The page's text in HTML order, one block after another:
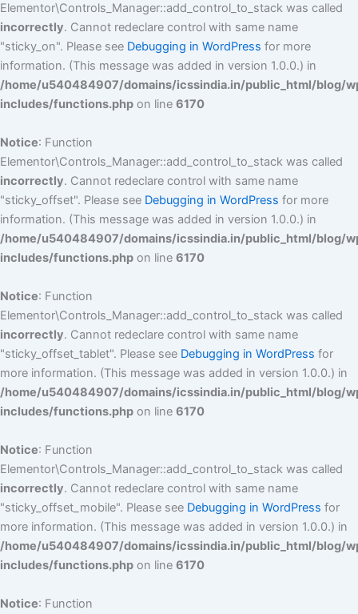
Elementor\Controls_Manager::add_control_to_stack was called
incorrectly. Cannot redeclare control with same name
"sticky_on". Please see Debugging in WordPress for more
information. (This message was added in version 1.0.0.) in
/home/u540484907/domains/icssindia.in/public_html/blog/
includes/functions.php on line 6170
Notice: Function
Elementor\Controls_Manager::add_control_to_stack was called
incorrectly. Cannot redeclare control with same name
"sticky_offset". Please see Debugging in WordPress for more
information. (This message was added in version 1.0.0.) in
/home/u540484907/domains/icssindia.in/public_html/blog/
includes/functions.php on line 6170
Notice: Function
Elementor\Controls_Manager::add_control_to_stack was called
incorrectly. Cannot redeclare control with same name
"sticky_offset_tablet". Please see Debugging in WordPress for
more information. (This message was added in version 1.0.0.) in
/home/u540484907/domains/icssindia.in/public_html/blog/
includes/functions.php on line 6170
Notice: Function
Elementor\Controls_Manager::add_control_to_stack was called
incorrectly. Cannot redeclare control with same name
"sticky_offset_mobile". Please see Debugging in WordPress for
more information. (This message was added in version 1.0.0.) in
/home/u540484907/domains/icssindia.in/public_html/blog/
includes/functions.php on line 6170
Notice: Function